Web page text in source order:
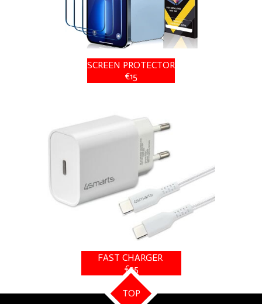
SCREEN PROTECTOR
€15
FAST CHARGER
€25
TOP